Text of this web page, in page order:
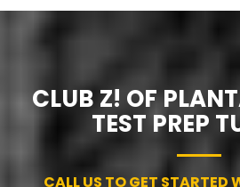
CLUB Z! OF
TEST PREP
CALL US TO GET STARTED